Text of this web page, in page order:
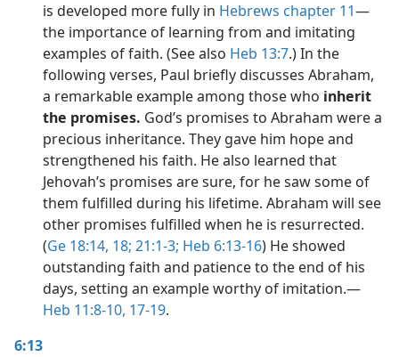
is developed more fully in Hebrews chapter 11​—
the importance of learning from and imitating
examples of faith. (See also Heb 13:7.) In the
following verses, Paul briefly discusses Abraham,
a remarkable example among those who inherit
the promises. God’s promises to Abraham were a
precious inheritance. They gave him hope and
strengthened his faith. He also learned that
Jehovah’s promises are sure, for he saw some of
them fulfilled during his lifetime. Abraham will see
other promises fulfilled when he is resurrected.
(Ge 18:14, 18; 21:1-3; Heb 6:13-16) He showed
outstanding faith and patience to the end of his
days, setting an example worthy of imitation.​—
Heb 11:8-10, 17-19.
6:13